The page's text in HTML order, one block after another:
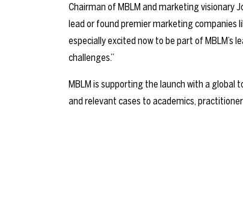
Chairman of MBLM and marketing visionary
lead or found premier marketing companies
especially excited now to be part of MBLM’s
challenges.”
MBLM is supporting the launch with a
and relevant cases to academics,